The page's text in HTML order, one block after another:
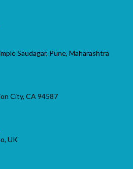
Saudagar, Pune, Maharashtra
City, CA 94587
UK